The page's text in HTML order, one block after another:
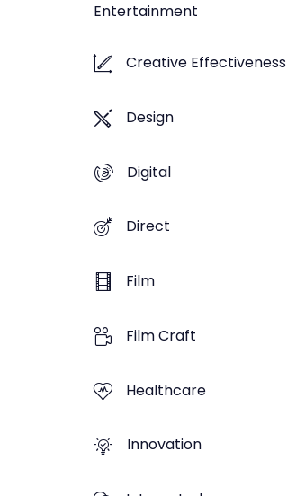
Entertainment
Creative Effectiveness
Design
Digital
Direct
Film
Film Craft
Healthcare
Innovation